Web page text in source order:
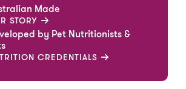
Made
STORY
by Pet Nutritionists &
CREDENTIALS